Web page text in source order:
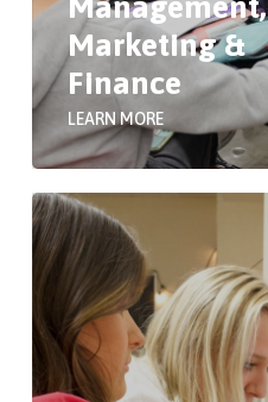
Marketing &
Finance
LEARN MORE